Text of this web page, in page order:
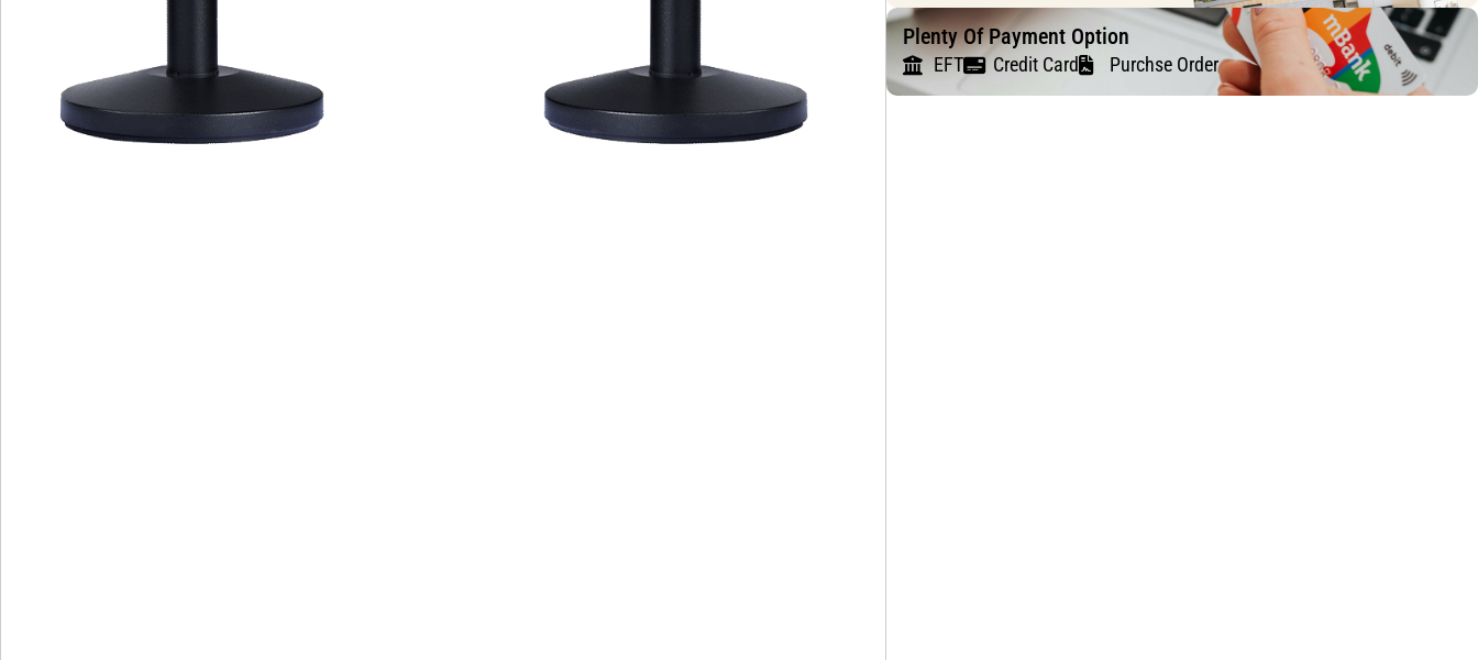
Plenty Of Payment Option
EFT Credit Card Purchse Order